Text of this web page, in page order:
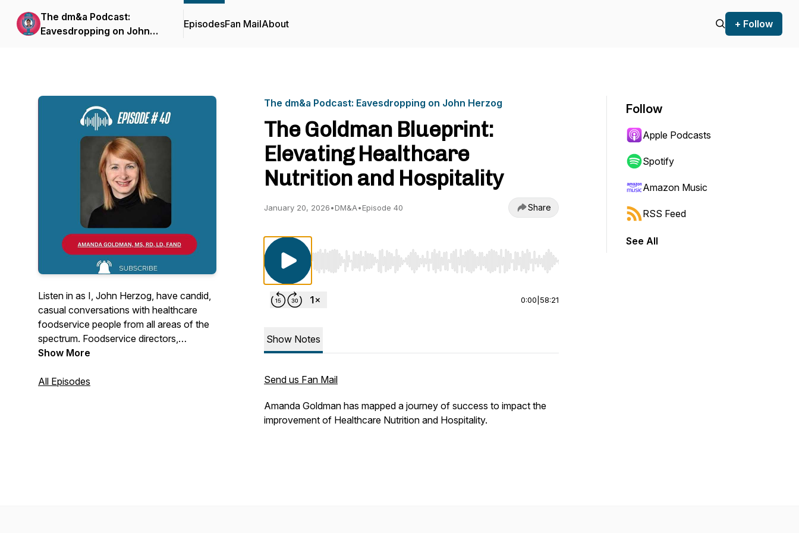
The dm&a Podcast:
Eavesdropping on John
EpisodesFan MailAbout + Follow
Listen in as I, John Herzog, have candid,
casual conversations with healthcare
foodservice people from all areas of the
spectrum. Foodservice directors,
vendors, executive chefs, cooks,
anyone in my contacts list is fair game.
Show More
All Episodes
The dm&a Podcast: Eavesdropping on John Herzog
The Goldman Blueprint:
Elevating Healthcare
Nutrition and Hospitality
January 20, 2026•DM&A•Episode 40 Share
Use Left/Right to seek, Home/End to jump to start or end. Hold shift to jump forward or backward.
0:00 58:21
Show Notes
Send us Fan Mail
Amanda Goldman has mapped a journey of success to impact the
improvement of Healthcare Nutrition and Hospitality.
Follow
Apple Podcasts
Spotify
Amazon Music
RSS Feed
See All